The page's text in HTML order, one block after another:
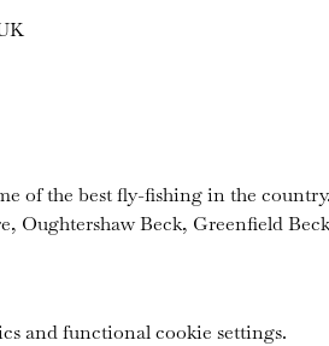
of the best fly-fishing in the
Oughtershaw Beck, Greenfield
and functional cookie settings.